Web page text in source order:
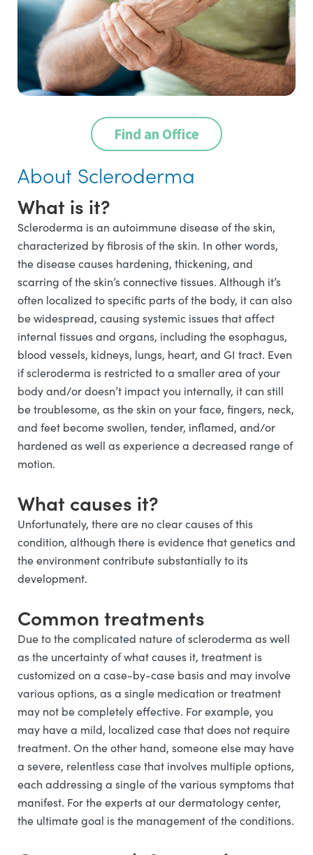
Find an Office
About Scleroderma
What is it?
Scleroderma is an autoimmune disease of the skin,
characterized by fibrosis of the skin. In other words,
the disease causes hardening, thickening, and
scarring of the skin’s connective tissues. Although it’s
often localized to specific parts of the body, it can also
be widespread, causing systemic issues that affect
internal tissues and organs, including the esophagus,
blood vessels, kidneys, lungs, heart, and GI tract. Even
if scleroderma is restricted to a smaller area of your
body and/or doesn’t impact you internally, it can still
be troublesome, as the skin on your face, fingers, neck,
and feet become swollen, tender, inflamed, and/or
hardened as well as experience a decreased range of
motion.
What causes it?
Unfortunately, there are no clear causes of this
condition, although there is evidence that genetics and
the environment contribute substantially to its
development.
Common treatments
Due to the complicated nature of scleroderma as well
as the uncertainty of what causes it, treatment is
customized on a case-by-case basis and may involve
various options, as a single medication or treatment
may not be completely effective. For example, you
may have a mild, localized case that does not require
treatment. On the other hand, someone else may have
a severe, relentless case that involves multiple options,
each addressing a single of the various symptoms that
manifest. For the experts at our dermatology center,
the ultimate goal is the management of the conditions.